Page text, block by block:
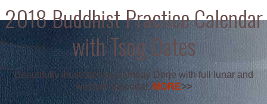
2018 Buddhist Practice Calendar
with Tsog Dates
Beautifully illustrated by Jampay Dorje with full lunar and
western calendar. MORE>>